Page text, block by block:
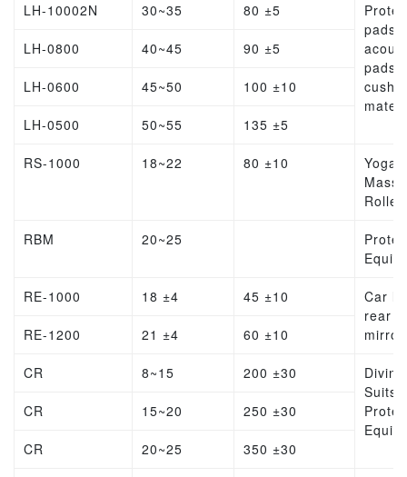
LH-10002N 30~35 80 ±5
pads,
pads,
LH-0800 40~45 90 ±5
LH-0600 45~50 100 ±10
LH-0500 50~55 135 ±5
RS-1000 18~22 80 ±10
Yoga
RBM 20~25
RE-1000 18 ±4 45 ±10
Car
rear
mirror
RE-1200 21 ±4 60 ±10
CR 8~15 200 ±30
Diving
Suits,
CR 15~20 250 ±30
CR 20~25 350 ±30